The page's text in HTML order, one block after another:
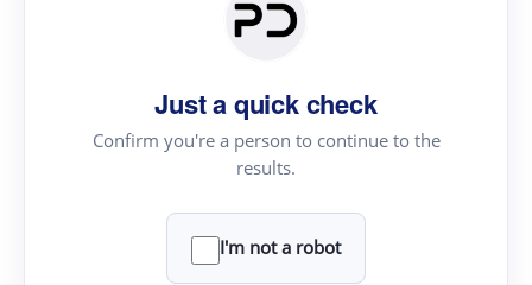
Just a quick check
Confirm you're a person to continue to the
results.
I'm not a robot